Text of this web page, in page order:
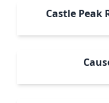
Castle Peak